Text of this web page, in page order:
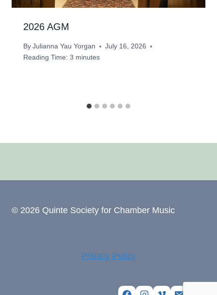
2026 AGM
ByJulianna Yau Yorgan
July 16, 2026
Reading Time: 3 minutes
© 2026 Quinte Society for Chamber Music
Privacy Policy